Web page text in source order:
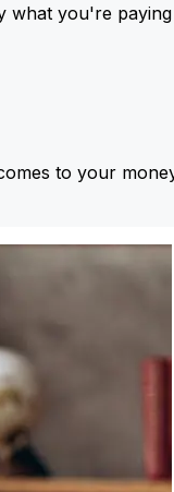
you're
to your